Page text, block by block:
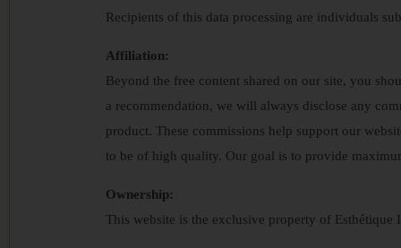
Recipients of this data processing are individuals
Affiliation:
Beyond the free content shared on our site, you
a recommendation, we will always disclose any
product. These commissions help support our
to be of high quality. Our goal is to provide
Ownership:
This website is the exclusive property of